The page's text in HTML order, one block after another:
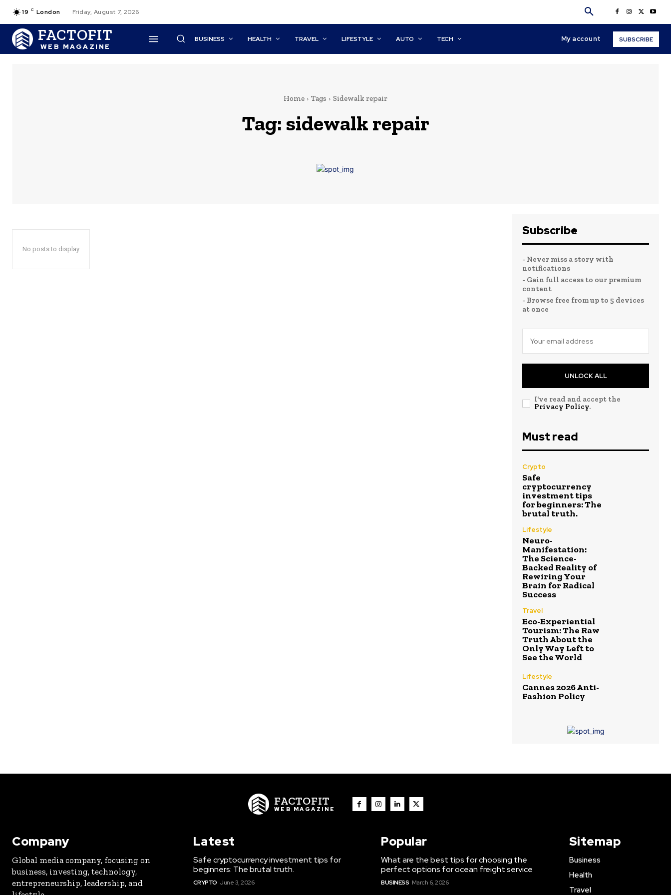
19 C London Friday, August 7, 2026
FACTOFIT
WEB MAGAZINE
BUSINESS HEALTH TRAVEL LIFESTYLE AUTO TECH My account SUBSCRIBE
Home Tags Sidewalk repair
Tag:sidewalk repair
No posts to display
Subscribe
- Never miss a story with
notifications
- Gain full access to our premium
content
- Browse free from up to 5 devices
at once
UNLOCK ALL
I've read and accept the
Privacy Policy.
Must read
Crypto
Safe
cryptocurrency
investment tips
for beginners: The
brutal truth.
Lifestyle
Neuro-
Manifestation:
The Science-
Backed Reality of
Rewiring Your
Brain for Radical
Success
Travel
Eco-Experiential
Tourism: The Raw
Truth About the
Only Way Left to
See the World
Lifestyle
Cannes 2026 Anti-
Fashion Policy
FACTOFIT
WEB MAGAZINE
Company
Global media company, focusing on
business, investing, technology,
entrepreneurship, leadership, and
Latest
Safe cryptocurrency investment tips for
beginners: The brutal truth.
CRYPTO June 3, 2026
Popular
What are the best tips for choosing the
perfect options for ocean freight service
BUSINESS March 6, 2026
Sitemap
Business
Health
Travel